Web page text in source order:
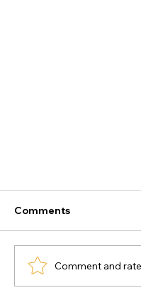
Comments
Comment and